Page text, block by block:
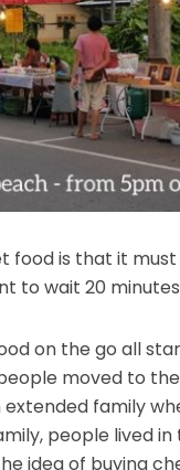
is that it
to wait 20
on the go all
moved to
family
people lived
idea of buying